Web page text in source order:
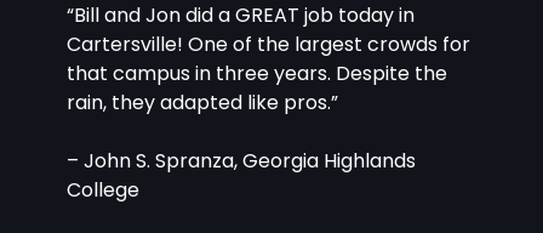
“Bill and Jon did a GREAT job today in
Cartersville! One of the largest crowds for
that campus in three years. Despite the
rain, they adapted like pros.”
– John S. Spranza, Georgia Highlands
College